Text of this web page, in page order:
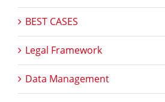
BEST CASES
Legal Framework
Data Management